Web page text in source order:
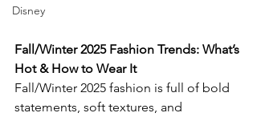
Disney
Fall/Winter 2025 Fashion Trends: What’s
Hot & How to Wear It
Fall/Winter 2025 fashion is full of bold
statements, soft textures, and